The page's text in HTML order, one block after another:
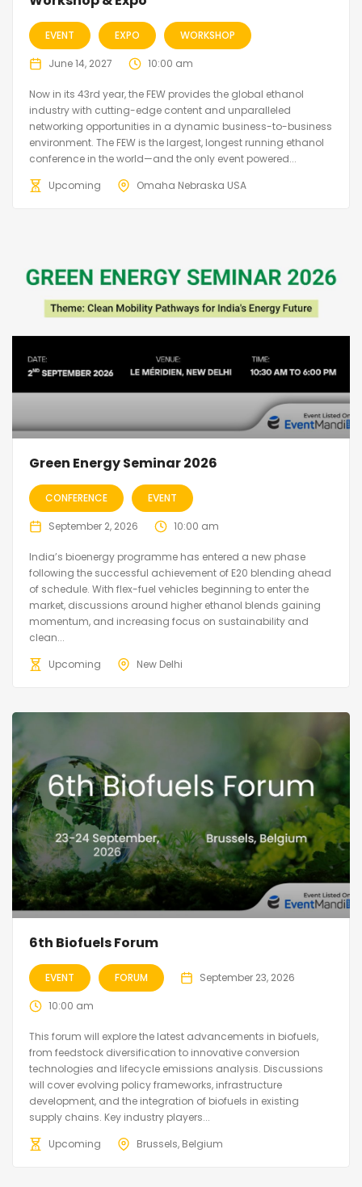
EVENT EXPO WORKSHOP
June 14, 2027 10:00 am
Now in its 43rd year, the FEW provides the global ethanol
industry with cutting-edge content and unparalleled
networking opportunities in a dynamic business-to-business
environment. The FEW is the largest, longest running ethanol
conference in the world—and the only event powered...
Upcoming
Omaha Nebraska USA
Green Energy Seminar 2026
CONFERENCE EVENT
September 2, 2026 10:00 am
India’s bioenergy programme has entered a new phase
following the successful achievement of E20 blending ahead
of schedule. With flex-fuel vehicles beginning to enter the
market, discussions around higher ethanol blends gaining
momentum, and increasing focus on sustainability and
clean...
Upcoming
New Delhi
6th Biofuels Forum
EVENT FORUM September 23, 2026
10:00 am
This forum will explore the latest advancements in biofuels,
from feedstock diversification to innovative conversion
technologies and lifecycle emissions analysis. Discussions
will cover evolving policy frameworks, infrastructure
development, and the integration of biofuels in existing
supply chains. Key industry players...
Upcoming
Brussels, Belgium